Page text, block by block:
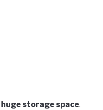
huge storage space.